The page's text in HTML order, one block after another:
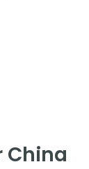
China